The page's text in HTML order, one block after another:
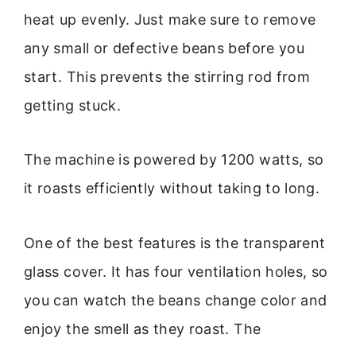
heat up evenly. Just make sure to remove
any small or defective beans before you
start. This prevents the stirring rod from
getting stuck.
The machine is powered by 1200 watts, so
it roasts efficiently without taking to long.
One of the best features is the transparent
glass cover. It has four ventilation holes, so
you can watch the beans change color and
enjoy the smell as they roast. The